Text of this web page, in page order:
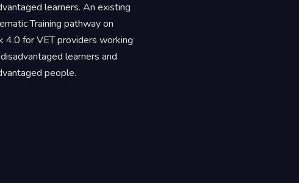
learners. An existing
Training pathway on
4.0 for VET providers working
learners and
people.